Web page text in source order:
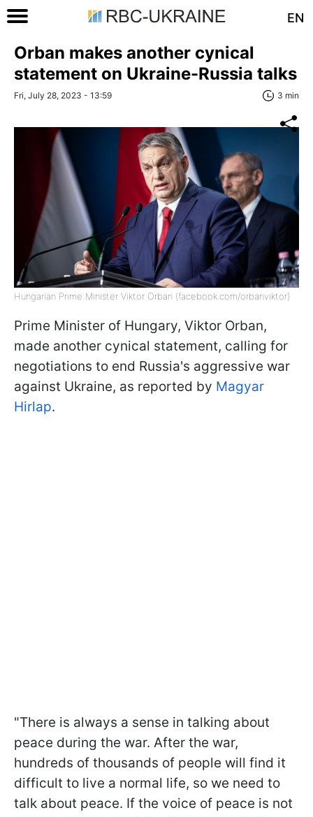
EN
Orban makes another cynical
statement on Ukraine-Russia talks
Fri, July 28, 2023 - 13:59 3 min
Hungarian Prime Minister Viktor Orban (facebook.com/orbanviktor)
Prime Minister of Hungary, Viktor Orban,
made another cynical statement, calling for
negotiations to end Russia's aggressive war
against Ukraine, as reported by Magyar
Hirlap.
"There is always a sense in talking about
peace during the war. After the war,
hundreds of thousands of people will find it
difficult to live a normal life, so we need to
talk about peace. If the voice of peace is not